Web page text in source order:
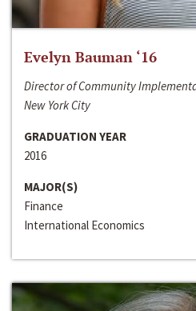
Evelyn Bauman ‘16
Director of Community
New York City
GRADUATION YEAR
2016
MAJOR(S)
Finance
International Economics